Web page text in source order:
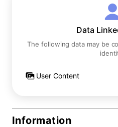
Data
The following data may be
User Content
Information